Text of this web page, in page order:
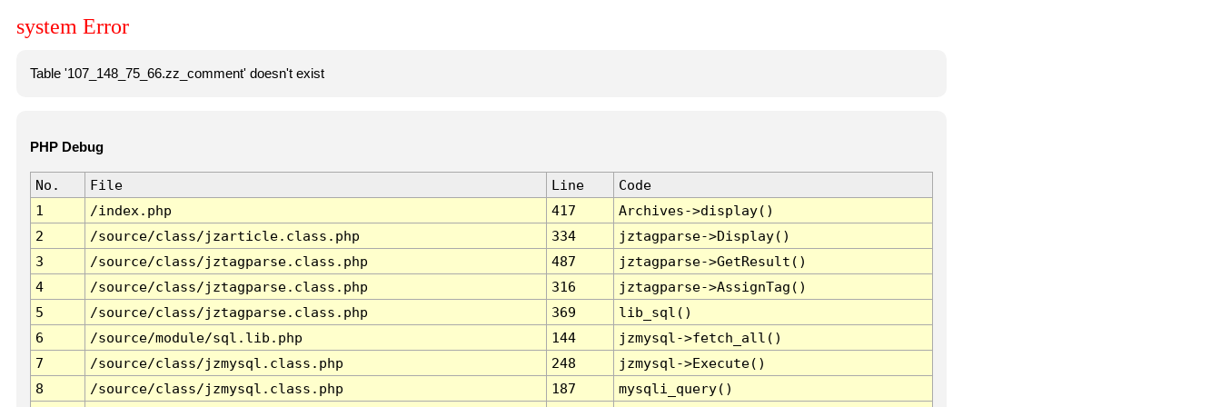
system Error
Table '107_148_75_66.zz_comment' doesn't exist
PHP Debug
No. File Line
Code
1
/index.php 417
Archives->display()
2
/source/class/jzarticle.class.php 334
jztagparse->Display()
3
/source/class/jztagparse.class.php 487
jztagparse->GetResult()
4
/source/class/jztagparse.class.php 316
jztagparse->AssignTag()
5
/source/class/jztagparse.class.php 369
lib_sql()
6
/source/module/sql.lib.php 144
jzmysql->fetch_all()
7
/source/class/jzmysql.class.php 248
jzmysql->Execute()
8
/source/class/jzmysql.class.php 187
mysqli_query()